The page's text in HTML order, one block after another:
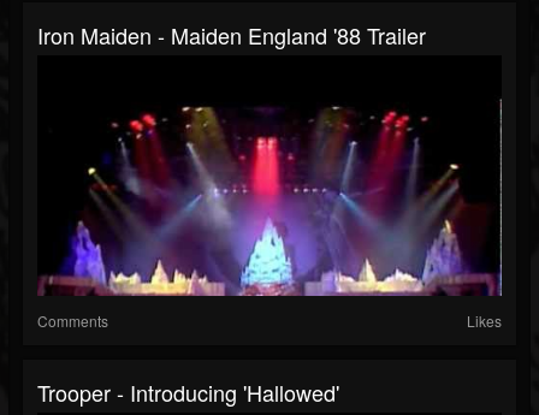
Iron Maiden - Maiden England '88 Trailer
Comments Likes
Trooper - Introducing 'Hallowed'